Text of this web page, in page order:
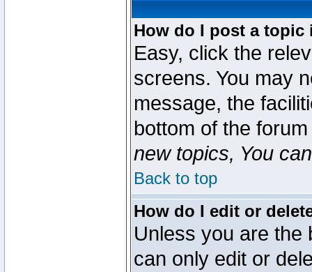
How do I post a topic
Easy, click the
screens. You may
message, the
bottom of the
new topics, You
Back to top
How do I edit or
Unless you are the
can only edit or